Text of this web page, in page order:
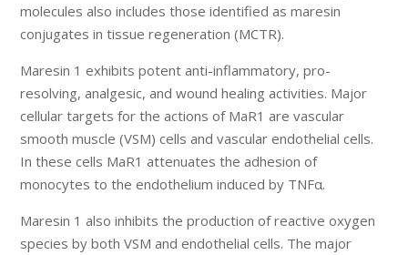
molecules also includes those identified as maresin
conjugates in tissue regeneration (MCTR).
Maresin 1 exhibits potent anti-inflammatory, pro-
resolving, analgesic, and wound healing activities. Major
cellular targets for the actions of MaR1 are vascular
smooth muscle (VSM) cells and vascular endothelial cells.
In these cells MaR1 attenuates the adhesion of
monocytes to the endothelium induced by TNFα.
Maresin 1 also inhibits the production of reactive oxygen
species by both VSM and endothelial cells. The major